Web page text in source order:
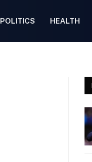
POLITICS HEALTH